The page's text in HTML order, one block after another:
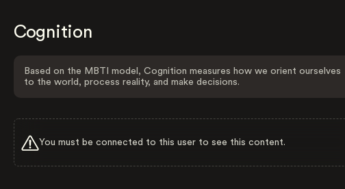
Cognition
Based on the MBTI model, Cognition measures how we orient ourselves
to the world, process reality, and make decisions.
You must be connected to this user to see this content.